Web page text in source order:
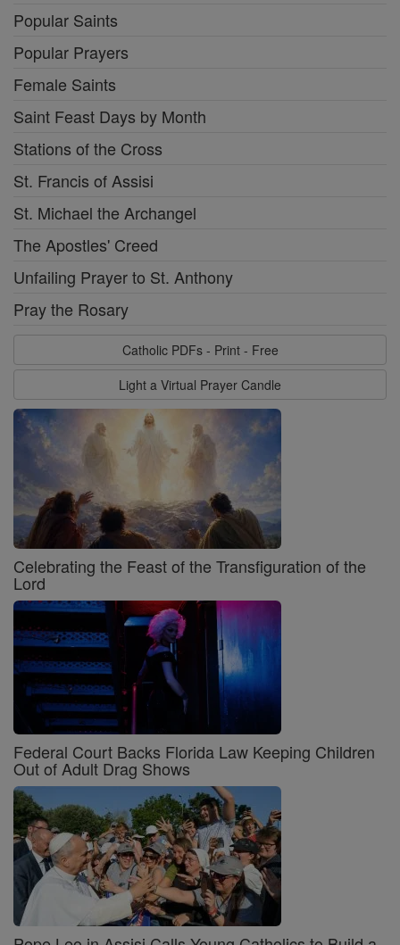
Popular Saints
Popular Prayers
Female Saints
Saint Feast Days by Month
Stations of the Cross
St. Francis of Assisi
St. Michael the Archangel
The Apostles' Creed
Unfailing Prayer to St. Anthony
Pray the Rosary
Catholic PDFs - Print - Free
Light a Virtual Prayer Candle
Celebrating the Feast of the Transfiguration of the
Lord
Federal Court Backs Florida Law Keeping Children
Out of Adult Drag Shows